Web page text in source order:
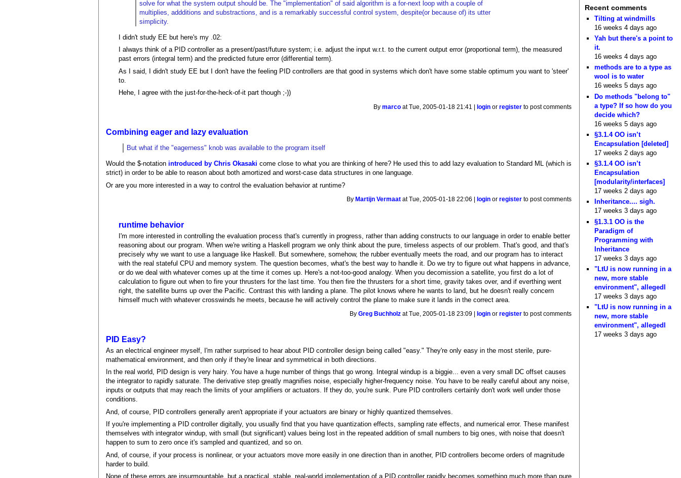
solve for what the system output should be. The "implementation" of said algorithm is a for-next loop with a couple of
multiplies, addditions and substractions, and is a remarkably successful control system, despite(or because of) its utter
simplicity.
I didn't study EE but here's my .02:
I always think of a PID controller as a present/past/future system; i.e. adjust the input w.r.t. to the current output error (proportional term), the measured
past errors (integral term) and the predicted future error (differential term).
As I said, I didn't study EE but I don't have the feeling PID controllers are that good in systems which don't have some stable optimum you want to 'steer'
to.
Hehe, I agree with the just-for-the-heck-of-it part though ;-))
Bymarco at Tue, 2005-01-18 21:41 | login orregister to post comments
Combining eager and lazy evaluation
But what if the "eagerness" knob was available to the program itself
Would the $-notationintroduced by Chris Okasaki come close to what you are thinking of here? He used this to add lazy evaluation to Standard ML (which is
strict) in order to be able to reason about both amortized and worst-case data structures in one language.
Or are you more interested in a way to control the evaluation behavior at runtime?
By Martijn Vermaat at Tue, 2005-01-18 22:06 | login orregister to post comments
runtime behavior
I'm more interested in controlling the evaluation process that's currently in progress, rather than adding constructs to our language in order to enable better
reasoning about our program. When we're writing a Haskell program we only think about the pure, timeless aspects of our problem. That's good, and that's
precisely why we want to use a language like Haskell. But somewhere, somehow, the rubber eventually meets the road, and our program has to interact
with the real stateful CPU and memory system. The question becomes, what's the best way to handle it. Do we try to figure out what happens in advance,
or do we deal with whatever comes up at the time it comes up. Here's a not-too-good analogy. When you decomission a satellite, you first do a lot of
calculation to figure out when to fire your thrusters for the last time. You then fire the thrusters for a short time, gravity takes over, and if everthing went
right, the satellite burns up over the Pacific. Contrast this with landing a plane. The pilot knows where he wants to land, but he doesn't really concern
himself much with whatever crosswinds he meets, because he will actively control the plane to make sure it lands in the correct area.
ByGreg Buchholz at Tue, 2005-01-18 23:09 | login orregister to post comments
PID Easy?
As an electrical engineer myself, I'm rather surprised to hear about PID controller design being called "easy." They're only easy in the most sterile, pure-
mathematical environment, and then only if they're linear and symmetrical in both directions.
In the real world, PID design is very hairy. You have a huge number of things that go wrong. Integral windup is a biggie... even a very small DC offset causes
the integrator to rapidly saturate. The derivative step greatly magnifies noise, especially higher-frequency noise. You have to be really careful about any noise,
inputs or outputs that may reach the limits of your amplifiers or actuators. If they do, you're sunk. Pure PID controllers certainly don't work well under those
conditions.
And, of course, PID controllers generally aren't appropriate if your actuators are binary or highly quantized themselves.
If you're implementing a PID controller digitally, you usually find that you have quantization effects, sampling rate effects, and numerical error. These manifest
themselves with integrator windup, with small (but significant) values being lost in the repeated addition of small numbers to big ones, with noise that doesn't
happen to sum to zero once it's sampled and quantized, and so on.
And, of course, if your process is nonlinear, or your actuators move more easily in one direction than in another, PID controllers become orders of magnitude
harder to build.
None of these errors are insurmountable, but a practical, stable, real-world implementation of a PID controller rapidly becomes something much more than pure
Recent comments
Tilting at windmills
16 weeks 4 days ago
Yah but there's a point to
it.
16 weeks 4 days ago
methods are to a type as
wool is to water
16 weeks 5 days ago
Do methods "belong to"
a type? If so how do you
decide which?
16 weeks 5 days ago
§3.1.4 OO isn’t
Encapsulation [deleted]
17 weeks 2 days ago
§3.1.4 OO isn’t
Encapsulation
[modularity/interfaces]
17 weeks 2 days ago
Inheritance.... sigh.
17 weeks 3 days ago
§1.3.1 OO is the
Paradigm of
Programming with
Inheritance
17 weeks 3 days ago
"LtU is now running in a
new, more stable
environment", allegedl
17 weeks 3 days ago
"LtU is now running in a
new, more stable
environment", allegedl
17 weeks 3 days ago